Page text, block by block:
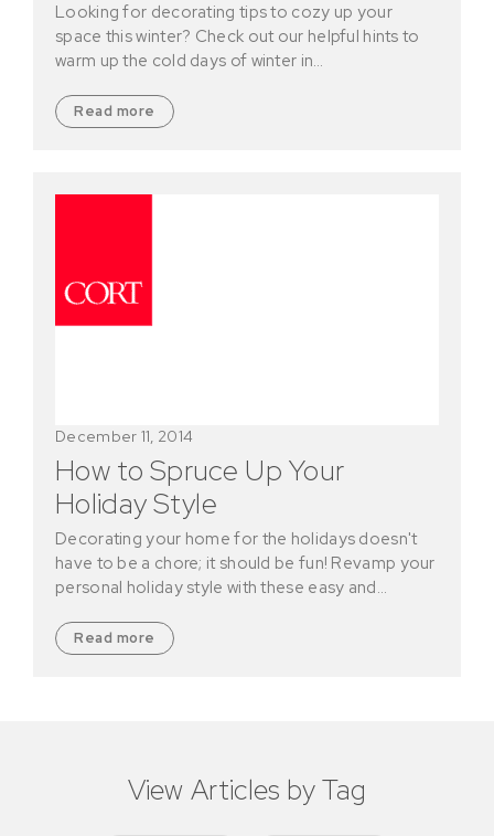
Looking for decorating tips to cozy up your
space this winter? Check out our helpful hints to
warm up the cold days of winter in…
Read more
How to Spruce Up Your
Holiday Style
December 11, 2014
Decorating your home for the holidays doesn't
have to be a chore; it should be fun! Revamp your
personal holiday style with these easy and…
Read more
View Articles by Tag